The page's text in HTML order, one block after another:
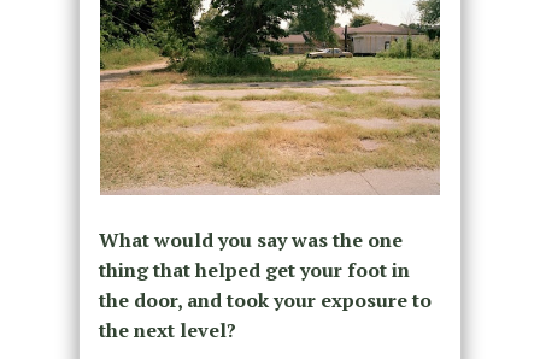
What would you say was the one
thing that helped get your foot in
the door, and took your exposure to
the next level?